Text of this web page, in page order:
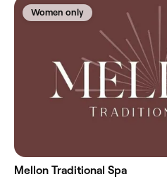
Women only
Mellon Traditional Spa